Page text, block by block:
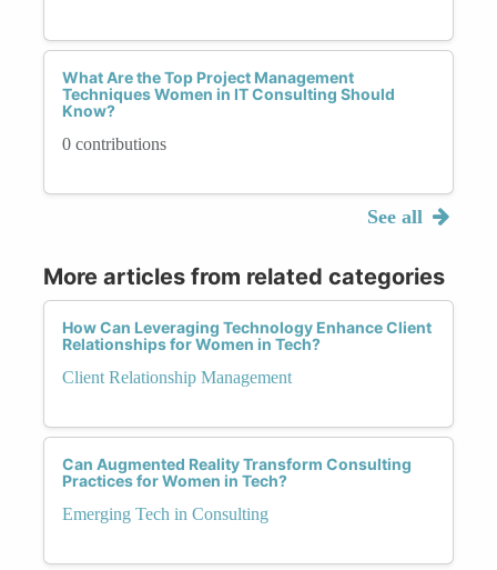
What Are the Top Project Management
Techniques Women in IT Consulting Should
Know?
0 contributions
See all
More articles from related categories
How Can Leveraging Technology Enhance Client
Relationships for Women in Tech?
Client Relationship Management
Can Augmented Reality Transform Consulting
Practices for Women in Tech?
Emerging Tech in Consulting